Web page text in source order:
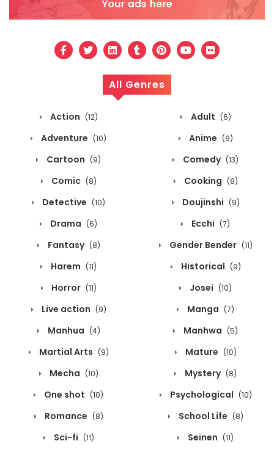
All Genres
Action (12) Adult (6)
Adventure (10) Anime (9)
Cartoon (9) Comedy (13)
Comic (8) Cooking (8)
Detective (10) Doujinshi (9)
Drama (6) Ecchi (7)
Fantasy (8) Gender Bender (11)
Harem (11) Historical (9)
Horror (11) Josei (10)
Live action (9) Manga (7)
Manhua (4) Manhwa (5)
Martial Arts (9) Mature (10)
Mecha (10) Mystery (8)
One shot (10) Psychological (10)
Romance (8) School Life (8)
Sci-fi (11) Seinen (11)